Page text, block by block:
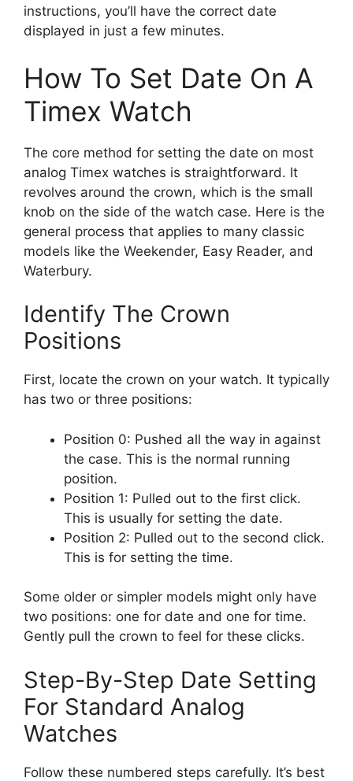
instructions, you’ll have the correct date
displayed in just a few minutes.
How To Set Date On A
Timex Watch
The core method for setting the date on most
analog Timex watches is straightforward. It
revolves around the crown, which is the small
knob on the side of the watch case. Here is the
general process that applies to many classic
models like the Weekender, Easy Reader, and
Waterbury.
Identify The Crown
Positions
First, locate the crown on your watch. It typically
has two or three positions:
Position 0: Pushed all the way in against
the case. This is the normal running
position.
Position 1: Pulled out to the first click.
This is usually for setting the date.
Position 2: Pulled out to the second click.
This is for setting the time.
Some older or simpler models might only have
two positions: one for date and one for time.
Gently pull the crown to feel for these clicks.
Step-By-Step Date Setting
For Standard Analog
Watches
Follow these numbered steps carefully. It’s best